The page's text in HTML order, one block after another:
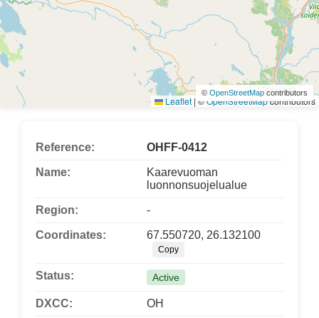
Leaflet | ©OpenStreetMapcontributors
© OpenStreetMap contributors
Reference: OHFF-0412
Name:
Kaarevuoman
luonnonsuojelualue
Region: -
Coordinates: 67.550720, 26.132100
Copy
Status: Active
DXCC: OH